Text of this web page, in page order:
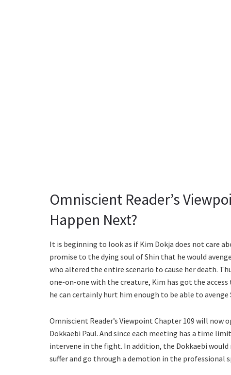
Omniscient Reader’s
Happen Next?
It is beginning to look as if Kim Dokja does not care
promise to the dying soul of Shin that he would
who altered the entire scenario to cause her death.
one-on-one with the creature, Kim has got the
he can certainly hurt him enough to be able to avenge
Omniscient Reader’s Viewpoint Chapter 109 will now
Dokkaebi Paul. And since each meeting has a time
intervene in the fight. In addition, the Dokkaebi
suffer and go through a demotion in the professional